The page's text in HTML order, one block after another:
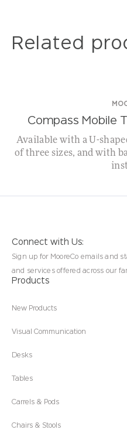
Related
Compass Mobile
Available with a U-
of three sizes, and with
Connect with Us:
Sign up for MooreCo emails and
and services offered across our
Products
New Products
Visual Communication
Desks
Tables
Carrels & Pods
Chairs & Stools